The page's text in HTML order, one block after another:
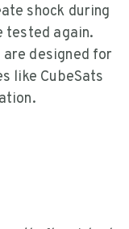
shock during
tested again.
designed for
like CubeSats